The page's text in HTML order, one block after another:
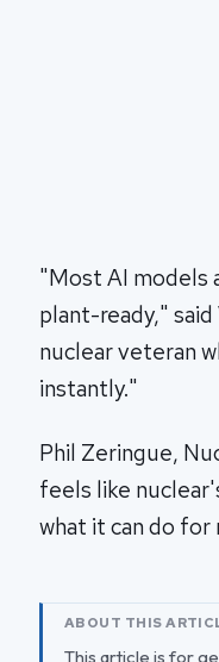
"Most AI models
plant-ready,"
nuclear veteran
instantly."
Phil Zeringue,
feels like
what it can do for
ABOUT THIS
This article is for